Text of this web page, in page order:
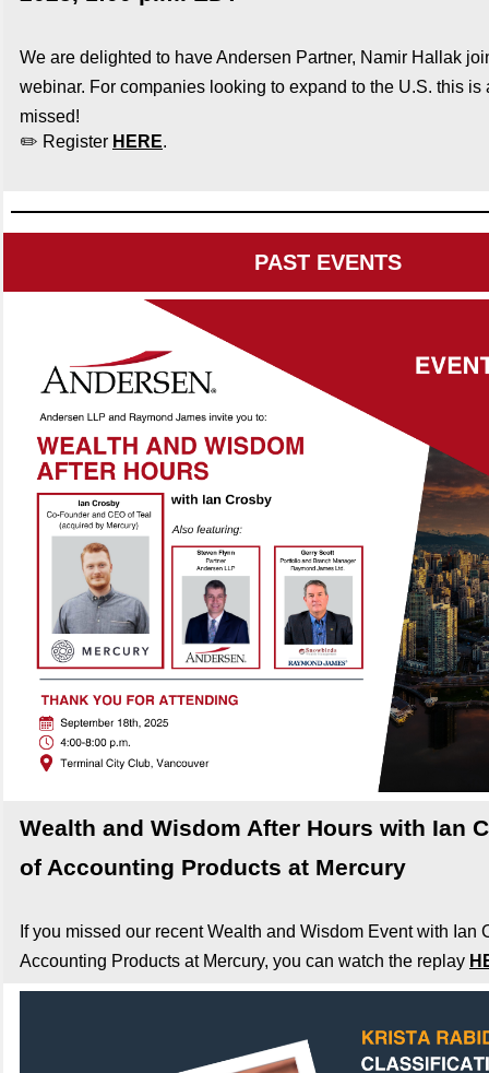
We are delighted to have Andersen Partner, Namir Hallak
webinar. For companies looking to expand to the U.S. this is
missed!
✏️ Register HERE.
PAST EVENTS
Wealth and Wisdom After Hours with Ian
of Accounting Products at Mercury
If you missed our recent Wealth and Wisdom Event with Ian
Accounting Products at Mercury, you can watch the replay